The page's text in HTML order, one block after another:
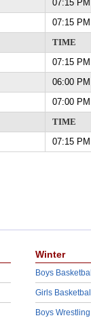
07:15 PM
07:15 PM
TIME
07:15 PM
06:00 PM
07:00 PM
TIME
07:15 PM
Winter
Boys
Girls
Boys Wrestling